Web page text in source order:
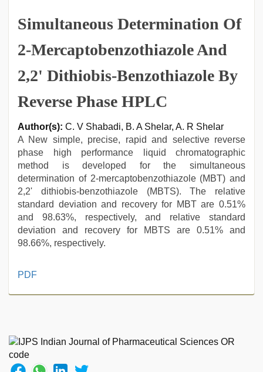
Simultaneous Determination Of
2-Mercaptobenzothiazole And
2,2' Dithiobis-Benzothiazole By
Reverse Phase HPLC
Author(s): C. V Shabadi, B. A Shelar, A. R Shelar
A New simple, precise, rapid and selective reverse
phase high performance liquid chromatographic
method is developed for the simultaneous
determination of 2-mercaptobenzothiazole (MBT) and
2,2' dithiobis-benzothiazole (MBTS). The relative
standard deviation and recovery for MBT are 0.51%
and 98.63%, respectively, and relative standard
deviation and recovery for MBTS are 0.51% and
98.66%, respectively.
tamil
xnxx
com
xxx
PDF